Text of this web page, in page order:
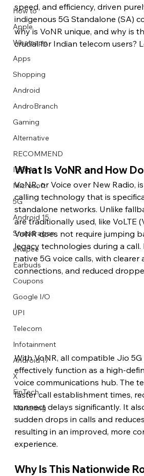
Describe your image here
Describe your image here
Describe your image here
Describe your image here
Describe your image here
Describe your image here
Describe your image here
Describe your video here
Describe your image here
Describe your image here
Describe your image here
Describe your video here
How to
Apple
Whatsapp
Apps
Shopping
Android
AndroBranch
Gaming
Alternative
RECOMMEND
INDIA
Microsoft
5G
Android 15
Snapdragon
eRupee
Earbuds
Coupons
Google I/O
UPI
Telecom
Infotainment
Android 17
X
FinTech
Marketing
speed, and efficiency, driven
indigenous 5G Standalone (SA)
why is VoNR unique, and why is
crucial for Indian telecom users?
What Is VoNR and How
VoNR, or Voice over New Radio,
calling technology that is
standalone networks. Unlike
are traditionally used, like VoLTE
VoNR does not require jumping
legacy technologies during a
native 5G voice calls, with clearer
connections, and reduced
With VoNR, all compatible Jio
effectively function as a high-
voice communications hub. The
faster call establishment times,
connect delays significantly. It
sudden drops in calls and
resulting in an improved, more
experience.
Why Is This Nationwide